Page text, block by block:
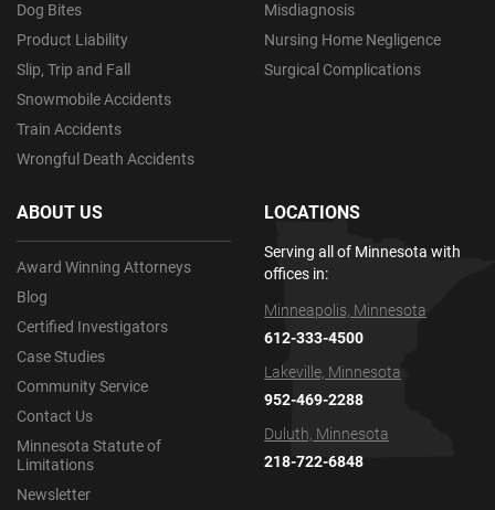
Dog Bites
Product Liability
Slip, Trip and Fall
Snowmobile Accidents
Train Accidents
Wrongful Death Accidents
Misdiagnosis
Nursing Home Negligence
Surgical Complications
ABOUT US
Award Winning Attorneys
Blog
Certified Investigators
Case Studies
Community Service
Contact Us
Minnesota Statute of
Limitations
Newsletter
LOCATIONS
Serving all of Minnesota with
offices in:
Minneapolis, Minnesota
612-333-4500
Lakeville, Minnesota
952-469-2288
Duluth, Minnesota
218-722-6848